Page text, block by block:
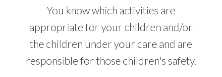
You know which activities are
appropriate for your children and/or
the children under your care and are
responsible for those children's safety.